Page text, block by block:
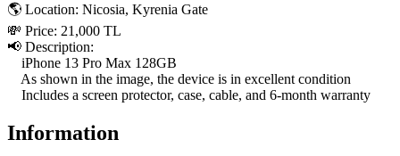
🌎 Location: Nicosia, Kyrenia Gate
💸 Price: 21,000 TL
📢 Description:
    iPhone 13 Pro Max 128GB
    As shown in the image, the device is in excellent condition
    Includes a screen protector, case, cable, and 6-month warranty
Information